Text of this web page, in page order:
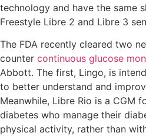
technology and have the same
Freestyle Libre 2 and Libre 3
The FDA recently cleared two
counter continuous glucose
Abbott. The first, Lingo, is
to better understand and
Meanwhile, Libre Rio is a CGM
diabetes who manage their
physical activity, rather than